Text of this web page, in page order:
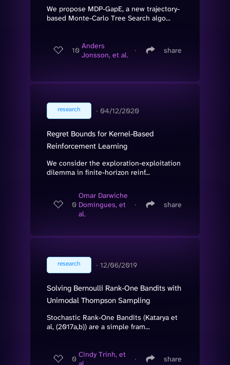
We propose MDP-GapE, a new trajectory-
based Monte-Carlo Tree Search algo...
10 Anders
Jonsson, et al.
∙ share
research ∙ 04/12/2020
Regret Bounds for Kernel-Based
Reinforcement Learning
We consider the exploration-exploitation
dilemma in finite-horizon reinf...
0
Omar Darwiche
Domingues, et
al.
∙ share
research ∙ 12/06/2019
Solving Bernoulli Rank-One Bandits with
Unimodal Thompson Sampling
Stochastic Rank-One Bandits (Katarya et
al, (2017a,b)) are a simple fram...
0 Cindy Trinh, et
∙ share